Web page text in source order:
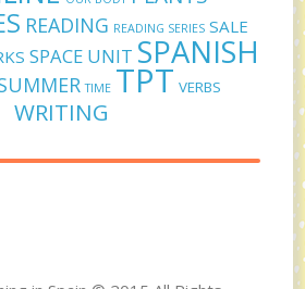
READING READING SERIES SALE
SPACE UNIT SPANISH
TIME TPT VERBS
WRITING